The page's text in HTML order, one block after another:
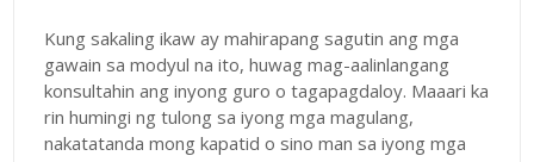
Kung sakaling ikaw ay mahirapang sagutin ang mga
gawain sa modyul na ito, huwag mag-aalinlangang
konsultahin ang inyong guro o tagapagdaloy. Maaari ka
rin humingi ng tulong sa iyong mga magulang,
nakatatanda mong kapatid o sino man sa iyong mga